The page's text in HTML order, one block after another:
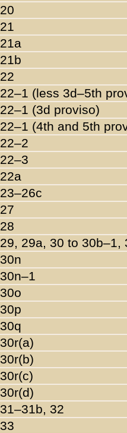
20
21
21a
21b
22
22–1 (less 3d–5th
22–1 (3d proviso)
22–1 (4th and 5th
22–2
22–3
22a
23–26c
27
28
29, 29a, 30 to 30b–1,
30n
30n–1
30o
30p
30q
30r(a)
30r(b)
30r(c)
30r(d)
31–31b, 32
33